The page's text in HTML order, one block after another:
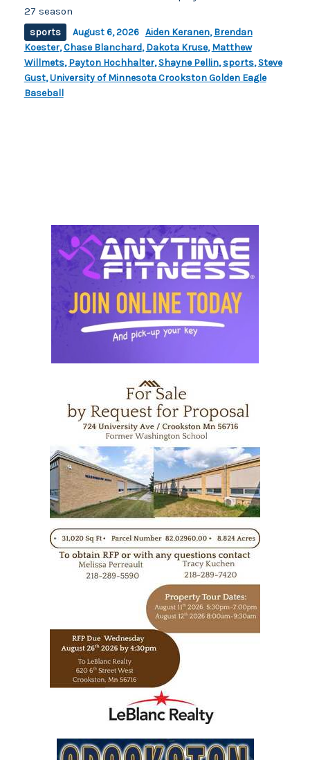
27 season
sports August 6, 2026 Aiden Keranen,Brendan
Koester,Chase Blanchard,Dakota Kruse,Matthew
Willmets,Payton Hochhalter,Shayne Pellin,sports,Steve
Gust,University of Minnesota Crookston Golden Eagle
Baseball